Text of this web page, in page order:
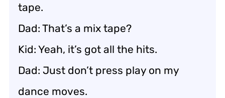
tape.
Dad: That’s a mix tape?
Kid: Yeah, it’s got all the hits.
Dad: Just don’t press play on my
dance moves.